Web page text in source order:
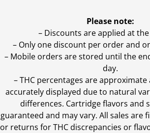
Please note:
– Discounts are applied at
– Only one discount per order and
– Mobile orders are stored until the
day.
–THC percentages are
accurately displayed due to natural
differences. Cartridge flavors and
guaranteed and may vary. All sales are
or returns for THC discrepancies or